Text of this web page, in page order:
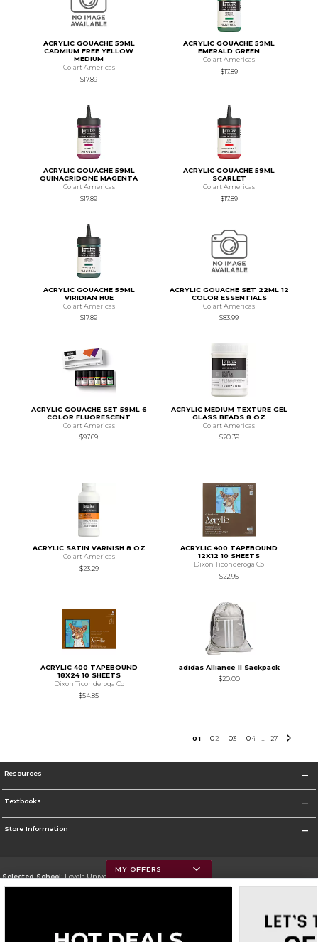
ACRYLIC GOUACHE 59ML
CADMIUM FREE YELLOW
MEDIUM
Colart Americas
$17.89
ACRYLIC GOUACHE 59ML
EMERALD GREEN
Colart Americas
$17.89
ACRYLIC GOUACHE 59ML
QUINACRIDONE MAGENTA
Colart Americas
$17.89
ACRYLIC GOUACHE 59ML
SCARLET
Colart Americas
$17.89
ACRYLIC GOUACHE 59ML
VIRIDIAN HUE
Colart Americas
$17.89
ACRYLIC GOUACHE SET 22ML 12
COLOR ESSENTIALS
Colart Americas
$83.99
ACRYLIC GOUACHE SET 59ML 6
COLOR FLUORESCENT
Colart Americas
$97.69
ACRYLIC MEDIUM TEXTURE GEL
GLASS BEADS 8 OZ
Colart Americas
$20.39
ACRYLIC SATIN VARNISH 8 OZ
Colart Americas
$23.29
ACRYLIC 400 TAPEBOUND
12X12 10 SHEETS
Dixon Ticonderoga Co
$22.95
ACRYLIC 400 TAPEBOUND
18X24 10 SHEETS
Dixon Ticonderoga Co
$54.85
adidas Alliance II Sackpack
$20.00
01 02 03 04 27
Resources
Textbooks
Store Information
Selected School:Loyola University Chicago
Change School
MY OFFERS